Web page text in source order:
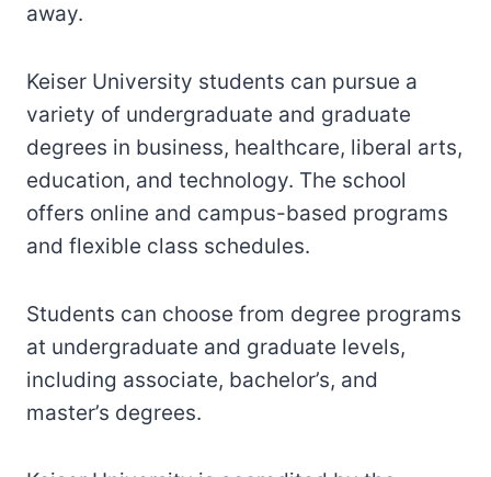
away.
Keiser University students can pursue a
variety of undergraduate and graduate
degrees in business, healthcare, liberal arts,
education, and technology. The school
offers online and campus-based programs
and flexible class schedules.
Students can choose from degree programs
at undergraduate and graduate levels,
including associate, bachelor’s, and
master’s degrees.